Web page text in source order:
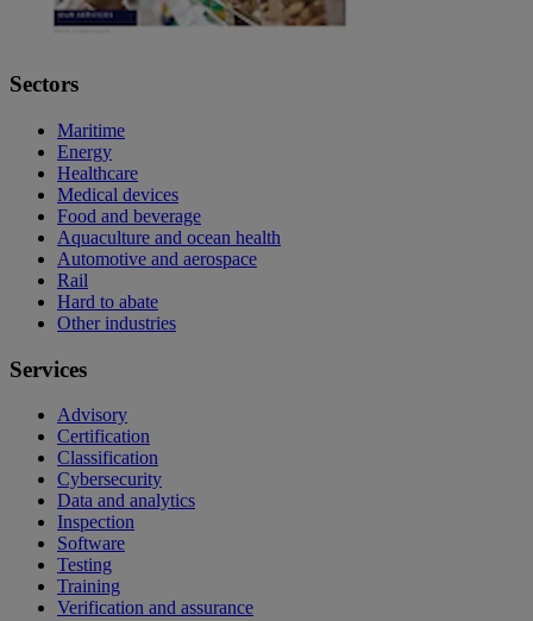
Sectors
Maritime
Energy
Healthcare
Medical devices
Food and beverage
Aquaculture and ocean health
Automotive and aerospace
Rail
Hard to abate
Other industries
Services
Advisory
Certification
Classification
Cybersecurity
Data and analytics
Inspection
Software
Testing
Training
Verification and assurance